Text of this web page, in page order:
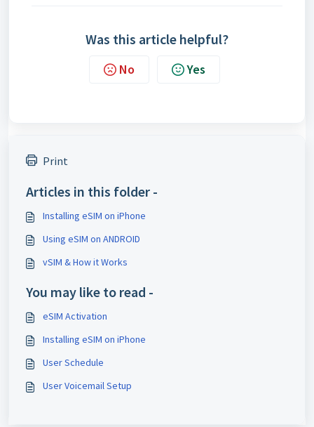
Was this article helpful?
No Yes
Print
Articles in this folder -
Installing eSIM on iPhone
Using eSIM on ANDROID
vSIM & How it Works
You may like to read -
eSIM Activation
Installing eSIM on iPhone
User Schedule
User Voicemail Setup